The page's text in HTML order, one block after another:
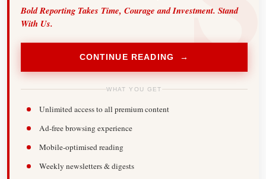
Bold Reporting Takes Time, Courage and Investment. Stand
With Us.
CONTINUE READING →
WHAT YOU GET
Unlimited access to all premium content
Ad-free browsing experience
Mobile-optimised reading
Weekly newsletters & digests